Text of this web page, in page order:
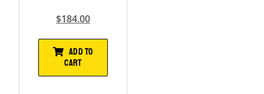
$184.00
ADD TO
CART